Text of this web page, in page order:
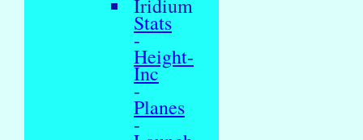
Iridium
Stats
-
Height-
Inc
-
Planes
-